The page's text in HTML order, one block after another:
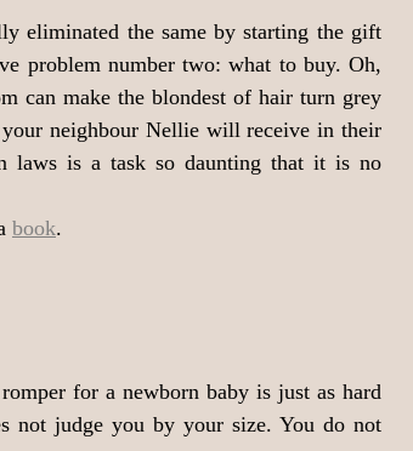
eliminated the same by starting the gift
problem number two: what to buy. Oh,
can make the blondest of hair turn grey
neighbour Nellie will receive in their
laws is a task so daunting that it is no
book.
for a newborn baby is just as hard
not judge you by your size. You do not